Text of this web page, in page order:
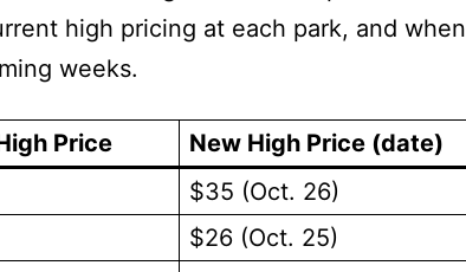
high pricing at each park, and when
weeks.
Price
New High Price (date)
$35 (Oct. 26)
$26 (Oct. 25)